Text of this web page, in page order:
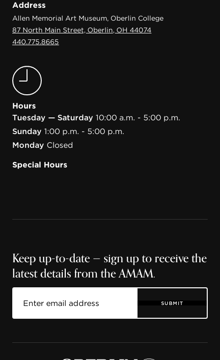
Address
Allen Memorial Art Museum, Oberlin College
87 North Main Street, Oberlin, OH 44074
440.775.8665
Hours
Tuesday — Saturday 10:00 a.m. - 5:00 p.m.
Sunday 1:00 p.m. - 5:00 p.m.
Monday Closed
Special Hours
Keep up-to-date — sign up to receive the
latest details from the AMAM.
SUBMIT